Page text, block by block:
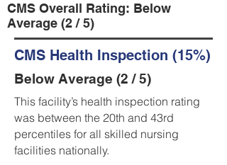
CMS Overall Rating: Below
Average (2 / 5)
CMS Health Inspection (15%)
Below Average (2 / 5)
This facility’s health inspection rating
was between the 20th and 43rd
percentiles for all skilled nursing
facilities nationally.